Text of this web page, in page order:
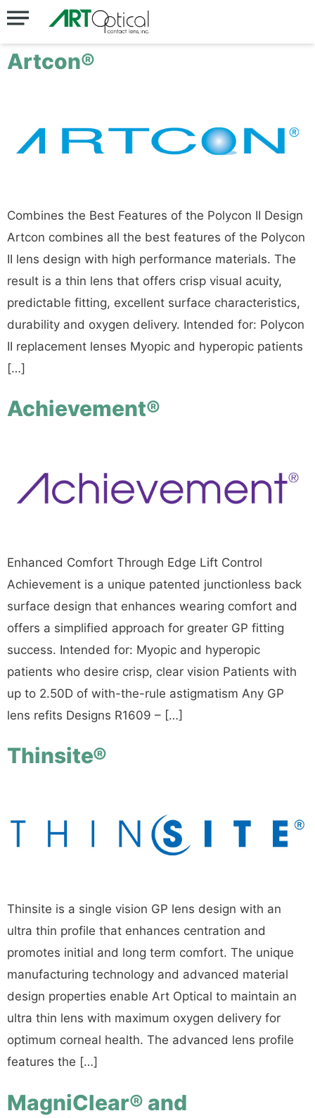
Artcon®
Combines the Best Features of the Polycon II Design
Artcon combines all the best features of the Polycon
II lens design with high performance materials. The
result is a thin lens that offers crisp visual acuity,
predictable fitting, excellent surface characteristics,
durability and oxygen delivery. Intended for: Polycon
II replacement lenses Myopic and hyperopic patients
[…]
Achievement®
Enhanced Comfort Through Edge Lift Control
Achievement is a unique patented junctionless back
surface design that enhances wearing comfort and
offers a simplified approach for greater GP fitting
success. Intended for: Myopic and hyperopic
patients who desire crisp, clear vision Patients with
up to 2.50D of with-the-rule astigmatism Any GP
lens refits Designs R1609 – […]
Thinsite®
Thinsite is a single vision GP lens design with an
ultra thin profile that enhances centration and
promotes initial and long term comfort. The unique
manufacturing technology and advanced material
design properties enable Art Optical to maintain an
ultra thin lens with maximum oxygen delivery for
optimum corneal health. The advanced lens profile
features the […]
MagniClear® and